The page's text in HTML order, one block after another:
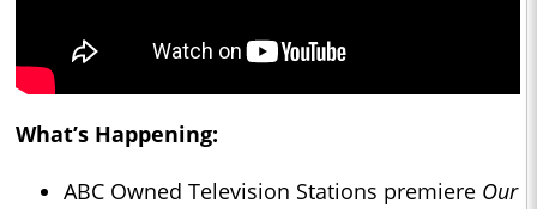
What’s Happening:
ABC Owned Television Stations premiere Our